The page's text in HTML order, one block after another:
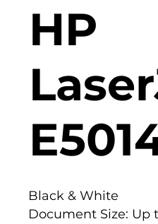
HP
Black & White
Document Size: Up